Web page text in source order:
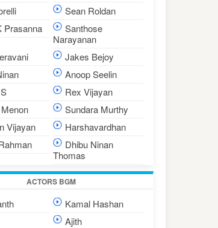
Sean Roldan
Prasanna
Santhose
Narayanan
Jakes Bejoy
Anoop Seelin
Rex Vijayan
Sundara Murthy
Vijayan
Harshavardhan
Dhibu Ninan
Thomas
ACTORS BGM
Kamal Hashan
Ajith